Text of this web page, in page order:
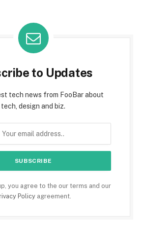
to Updates
tech news from FooBar about
tech, design and biz.
you agree to the our terms and our
Policyagreement.